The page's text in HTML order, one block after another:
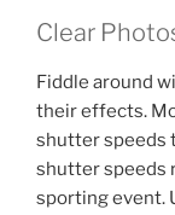
Clear
Fiddle around
their effects.
shutter speeds
shutter speeds
sporting event.